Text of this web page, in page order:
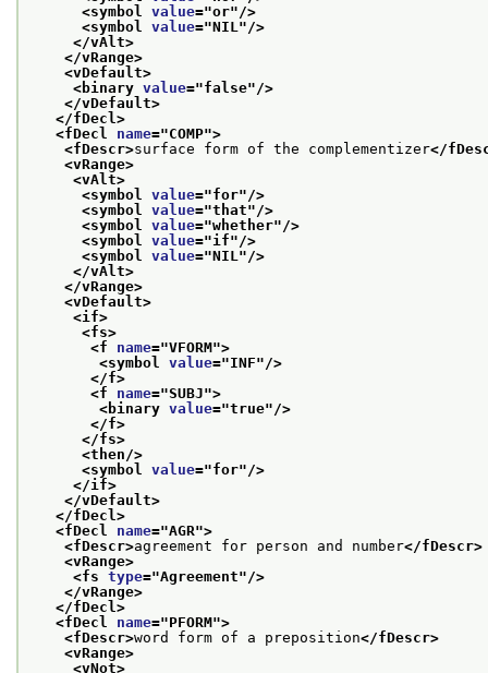
<symbol value="or"/>
<symbol value="NIL"/>
</vAlt>
</vRange>
<vDefault>
<binary value="false"/>
</vDefault>
</fDecl>
<fDecl name="COMP">
<fDescr>surface form of the complementizer</
<vRange>
<vAlt>
<symbol value="for"/>
<symbol value="that"/>
<symbol value="whether"/>
<symbol value="if"/>
<symbol value="NIL"/>
</vAlt>
</vRange>
<vDefault>
<if>
<fs>
<f name="VFORM">
<symbol value="INF"/>
</f>
<f name="SUBJ">
<binary value="true"/>
</f>
</fs>
<then/>
<symbol value="for"/>
</if>
</vDefault>
</fDecl>
<fDecl name="AGR">
<fDescr>agreement for person and number</fDescr>
<vRange>
<fs type="Agreement"/>
</vRange>
</fDecl>
<fDecl name="PFORM">
<fDescr>word form of a preposition</fDescr>
<vRange>
<vNot>